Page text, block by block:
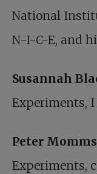
National
N-I-C-E, and
Susannah
Experiments,
Peter
Experiments,